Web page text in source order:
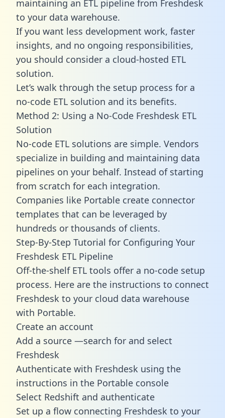
maintaining an ETL pipeline from Freshdesk
to your data warehouse.
If you want less development work, faster
insights, and no ongoing responsibilities,
you should consider a cloud-hosted ETL
solution.
Let’s walk through the setup process for a
no-code ETL solution and its benefits.
Method 2: Using a No-Code Freshdesk ETL
Solution
No-code ETL solutions are simple. Vendors
specialize in building and maintaining data
pipelines on your behalf. Instead of starting
from scratch for each integration.
Companies like Portable create connector
templates that can be leveraged by
hundreds or thousands of clients.
Step-By-Step Tutorial for Configuring Your
Freshdesk ETL Pipeline
Off-the-shelf ETL tools offer a no-code setup
process. Here are the instructions to connect
Freshdesk to your cloud data warehouse
with Portable.
Create an account
Add a source —search for and select
Freshdesk
Authenticate with Freshdesk using the
instructions in the Portable console
Select Redshift and authenticate
Set up a flow connecting Freshdesk to your